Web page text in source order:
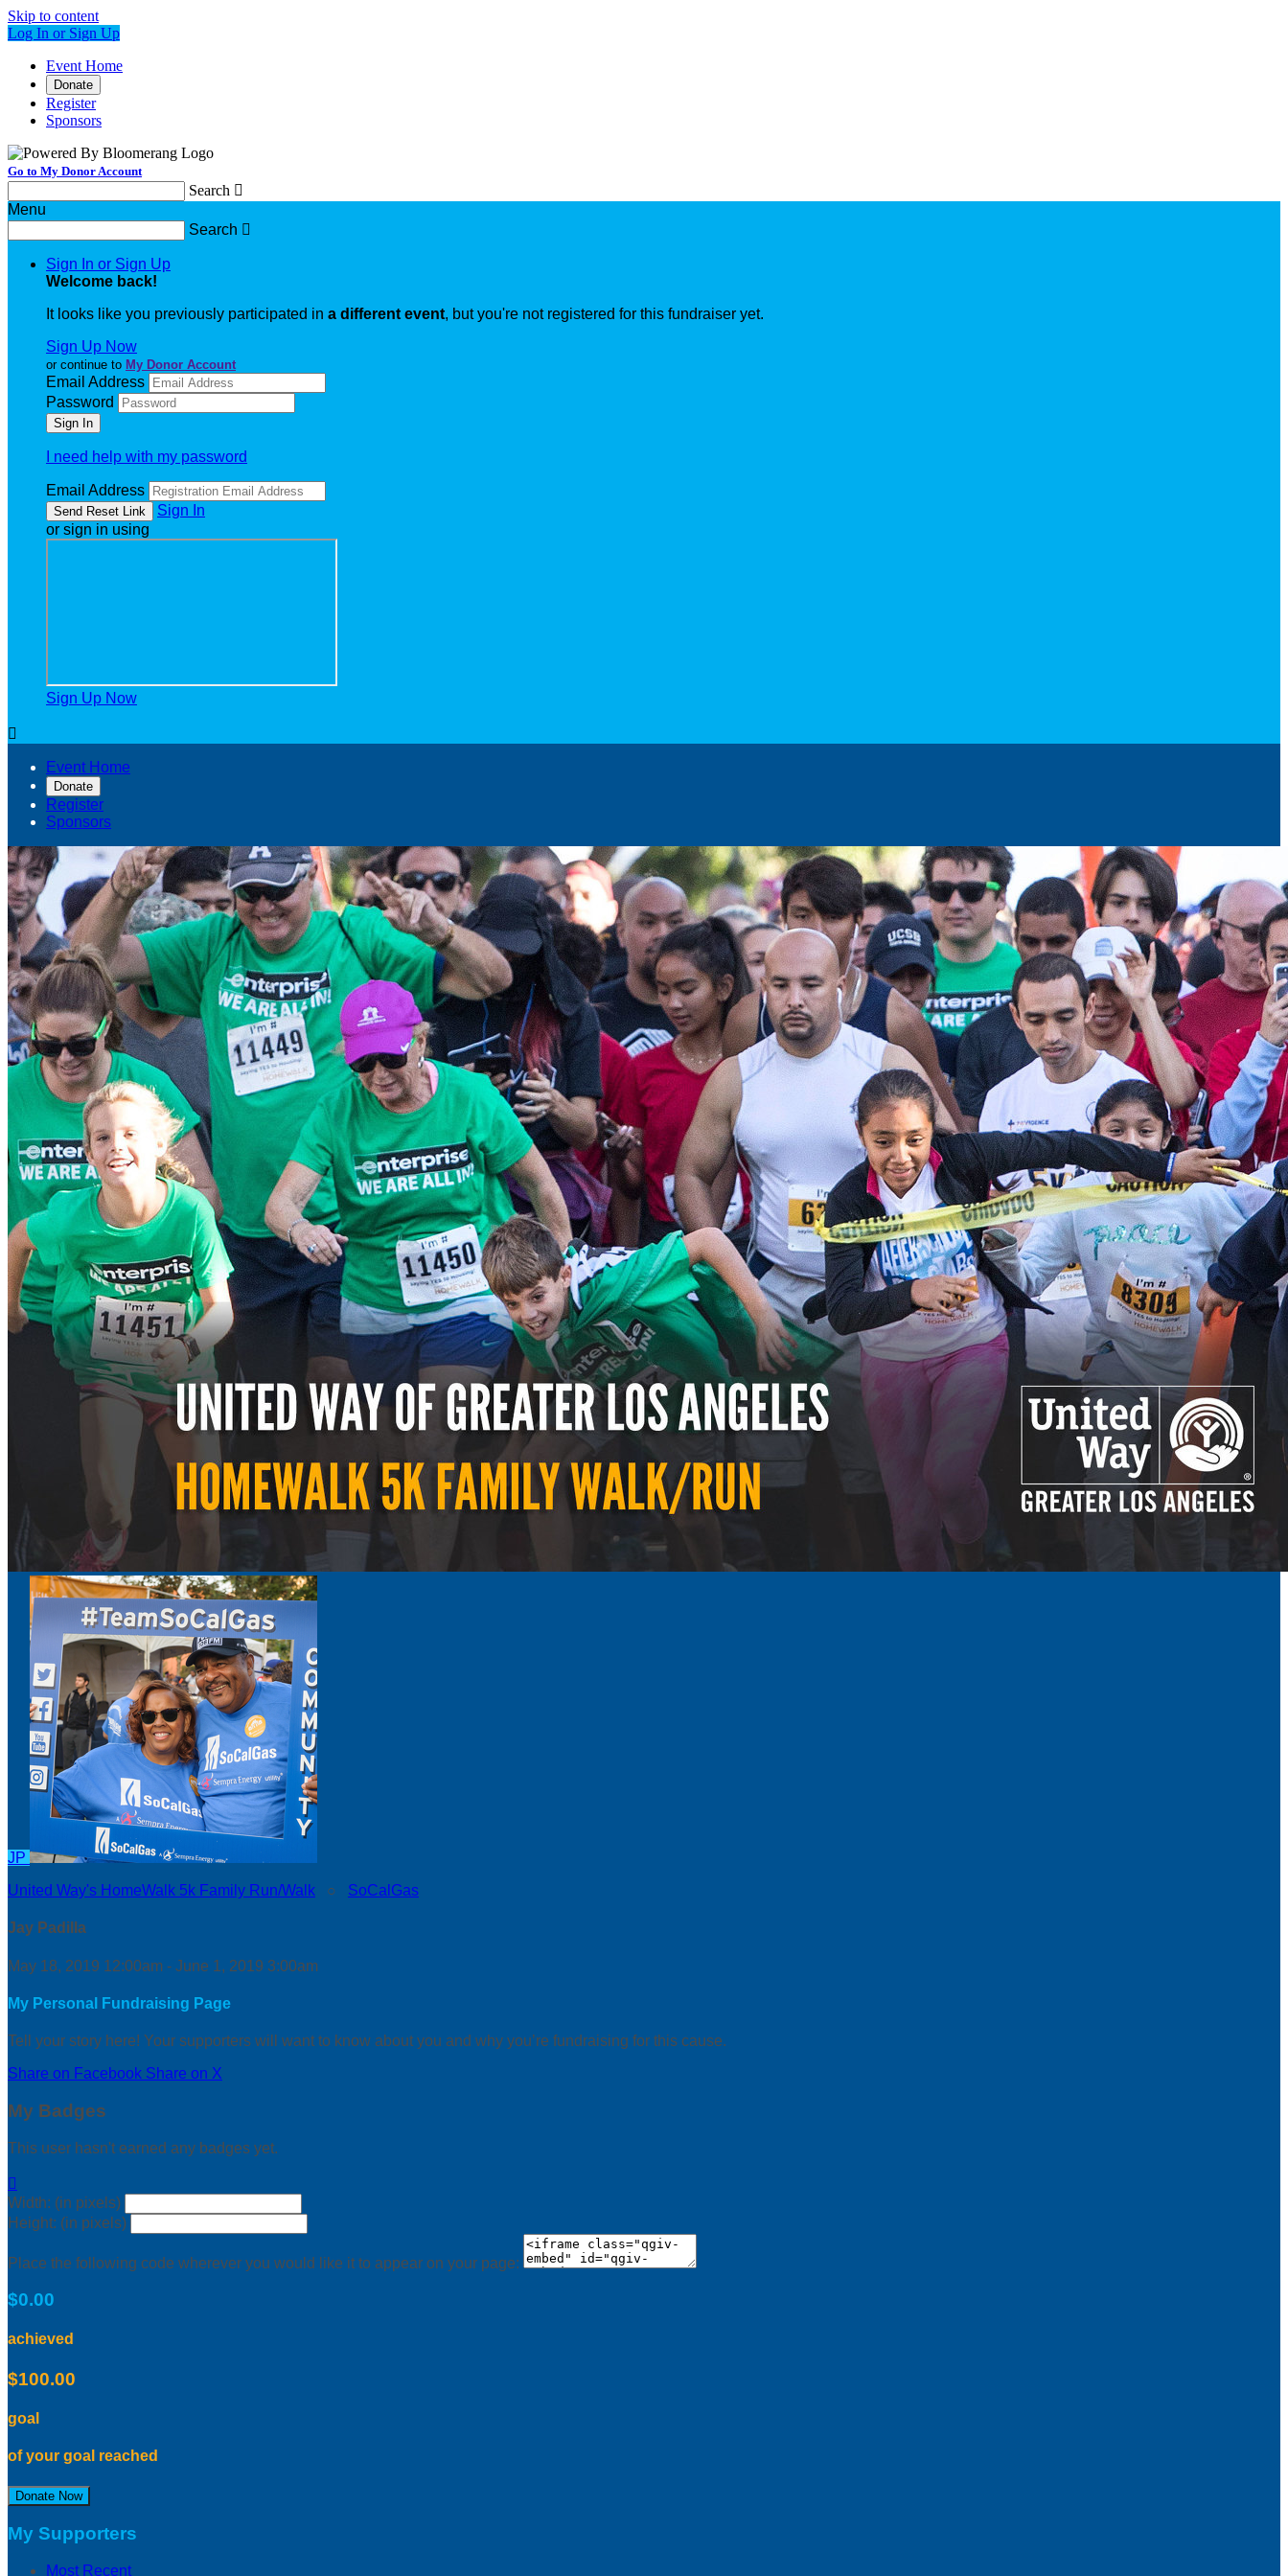
Skip to content
Log In or Sign Up
Event Home
Donate
Register
Sponsors
Go to My Donor Account
Search 
Menu
Search 
Sign In or Sign Up
Welcome back!
It looks like you previously participated in a different event, but you're not registered for this fundraiser yet.
Sign Up Now
or continue to My Donor Account
Email Address
Password
I need help with my password
Email Address
Sign In
or sign in using
Sign Up Now

Event Home
Donate
Register
Sponsors
JP
United Way's HomeWalk 5k Family Run/Walk ○ SoCalGas
Jay Padilla
May 18, 2019 12:00am - June 1, 2019 3:00am
My Personal Fundraising Page
Tell your story here! Your supporters will want to know about you and why you’re fundraising for this cause.
Share on Facebook Share on X
My Badges
This user hasn't earned any badges yet.

Width: (in pixels)
Height: (in pixels)
Place the following code wherever you would like it to appear on your page:
$0.00
achieved
$100.00
goal
of your goal reached
Donate Now
My Supporters
Most Recent